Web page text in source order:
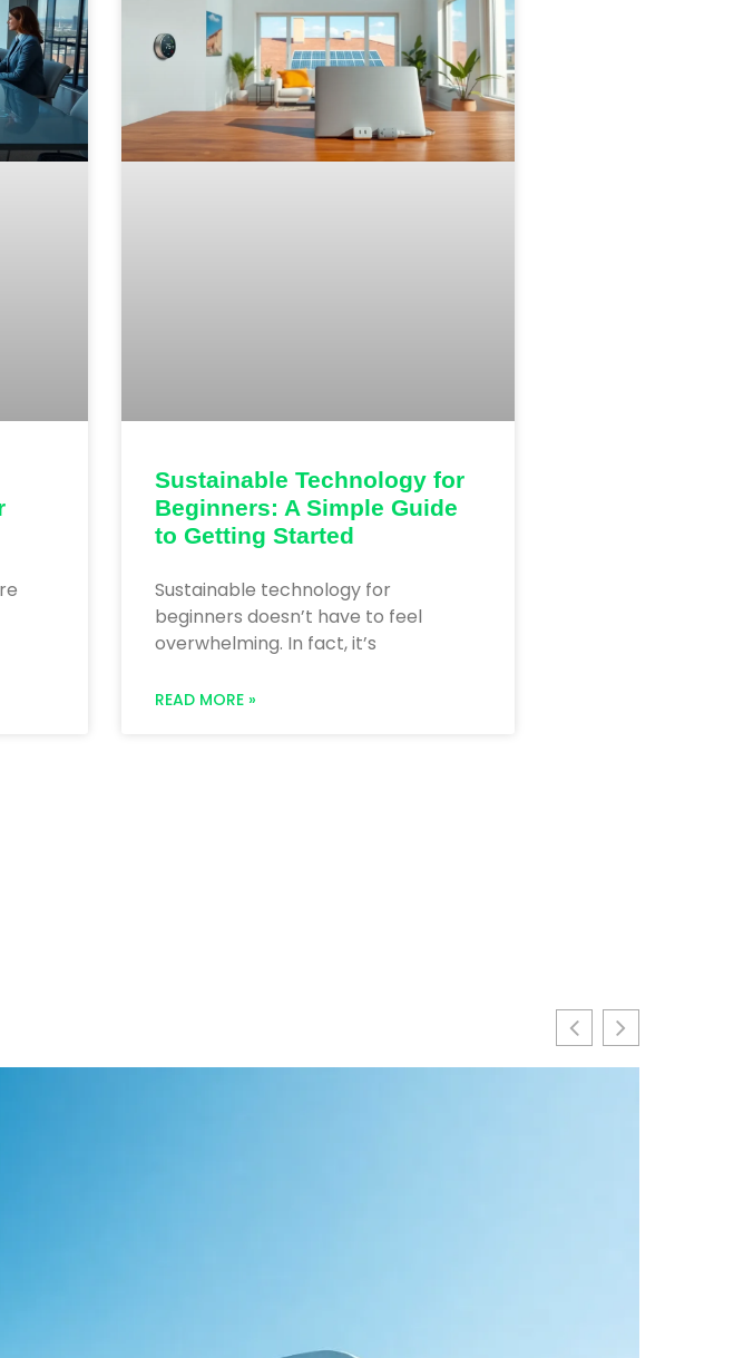
Sustainable Technology for
Beginners: A Simple Guide
to Getting Started
Sustainable technology for
beginners doesn’t have to feel
overwhelming. In fact, it’s
READ MORE »